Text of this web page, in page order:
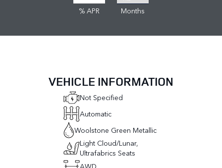
% APR Months
VEHICLE INFORMATION
Not Specified
Automatic
Woolstone Green Metallic
Light Cloud/Lunar,
Ultrafabrics Seats